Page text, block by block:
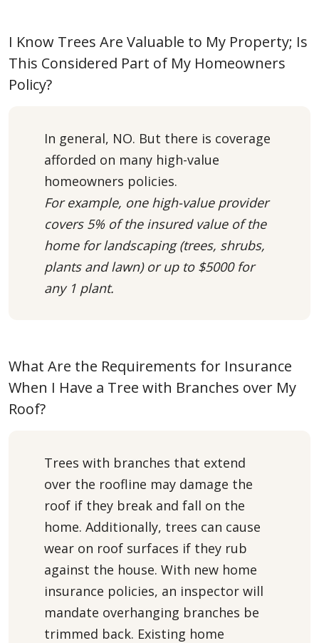
I Know Trees Are Valuable to My Property; Is
This Considered Part of My Homeowners
Policy?
In general, NO. But there is coverage
afforded on many high-value
homeowners policies.
For example, one high-value provider
covers 5% of the insured value of the
home for landscaping (trees, shrubs,
plants and lawn) or up to $5000 for
any 1 plant.
What Are the Requirements for Insurance
When I Have a Tree with Branches over My
Roof?
Trees with branches that extend
over the roofline may damage the
roof if they break and fall on the
home. Additionally, trees can cause
wear on roof surfaces if they rub
against the house. With new home
insurance policies, an inspector will
mandate overhanging branches be
trimmed back. Existing home